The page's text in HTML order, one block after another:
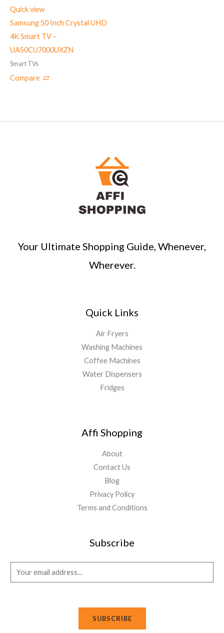
Quick view
Samsung 50 Inch Crystal UHD
4K Smart TV –
UA50CU7000UXZN
Smart TVs
Compare
Your Ultimate Shopping Guide, Whenever,
Wherever.
Quick Links
Air Fryers
Washing Machines
Coffee Machines
Water Dispensers
Fridges
Affi Shopping
About
Contact Us
Blog
Privacy Policy
Terms and Conditions
Subscribe
m
SUBSCRIBE